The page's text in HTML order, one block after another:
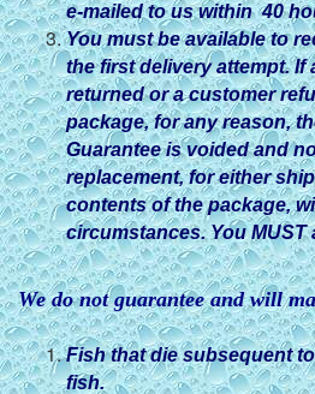
e-mailed to us within 40
You must be available to
the first delivery attempt. If
returned or a customer
package, for any reason,
Guarantee is voided and
replacement, for either
contents of the package,
circumstances. You MUST
We do not guarantee and will
Fish that die subsequent
fish.